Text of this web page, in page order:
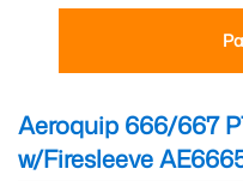
Aeroquip 666/667
w/Firesleeve